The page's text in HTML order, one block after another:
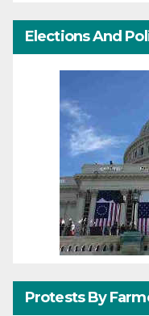
Elections And
Protests By